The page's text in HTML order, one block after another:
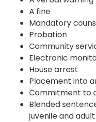
A fine
Mandatory
Probation
Community
Electronic
House arrest
Placement into
Commitment to
Blended
juvenile and